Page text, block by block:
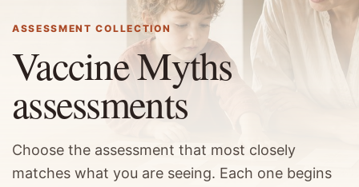
ASSESSMENT COLLECTION
Vaccine Myths
assessments
Choose the assessment that most closely
matches what you are seeing. Each one begins